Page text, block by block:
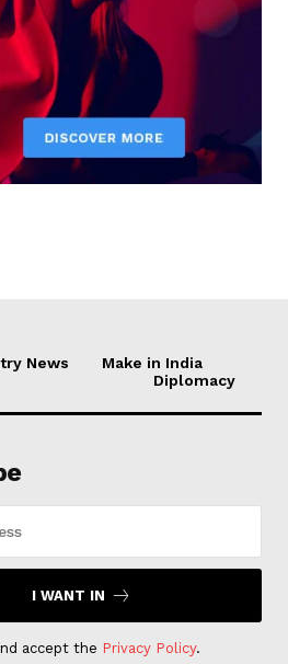
News
Make in India
Diplomacy
I WANT IN
accept the Privacy Policy.